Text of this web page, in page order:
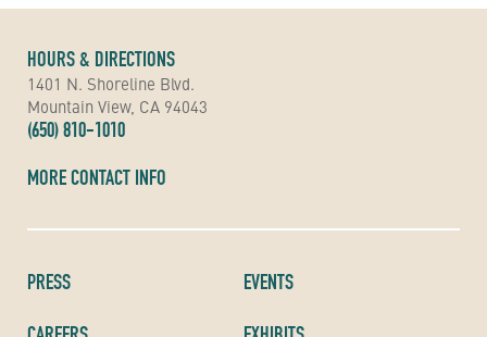
PRESS
EVENTS
HOURS & DIRECTIONS
1401 N. Shoreline Blvd.
Mountain View, CA 94043
(650) 810-1010
MORE CONTACT INFO